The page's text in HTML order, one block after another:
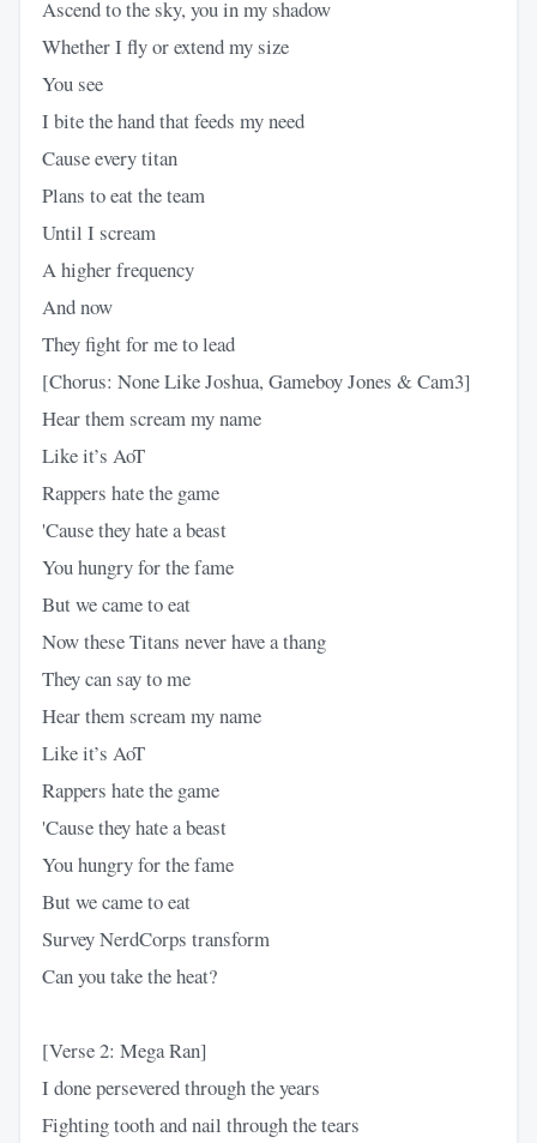
Ascend to the sky, you in my shadow
Whether I fly or extend my size
You see
I bite the hand that feeds my need
Cause every titan
Plans to eat the team
Until I scream
A higher frequency
And now
They fight for me to lead
[Chorus: None Like Joshua, Gameboy Jones & Cam3]
Hear them scream my name
Like it’s AoT
Rappers hate the game
'Cause they hate a beast
You hungry for the fame
But we came to eat
Now these Titans never have a thang
They can say to me
Hear them scream my name
Like it’s AoT
Rappers hate the game
'Cause they hate a beast
You hungry for the fame
But we came to eat
Survey NerdCorps transform
Can you take the heat?
[Verse 2: Mega Ran]
I done persevered through the years
Fighting tooth and nail through the tears